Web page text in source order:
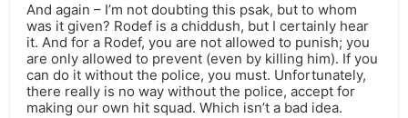
And again – I’m not doubting this psak, but to whom
was it given? Rodef is a chiddush, but I certainly hear
it. And for a Rodef, you are not allowed to punish; you
are only allowed to prevent (even by killing him). If you
can do it without the police, you must. Unfortunately,
there really is no way without the police, accept for
making our own hit squad. Which isn’t a bad idea.